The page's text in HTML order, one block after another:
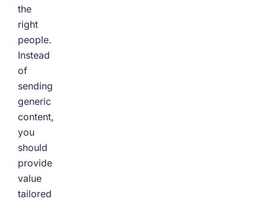
the
right
people.
Instead
of
sending
generic
content,
you
should
provide
value
tailored